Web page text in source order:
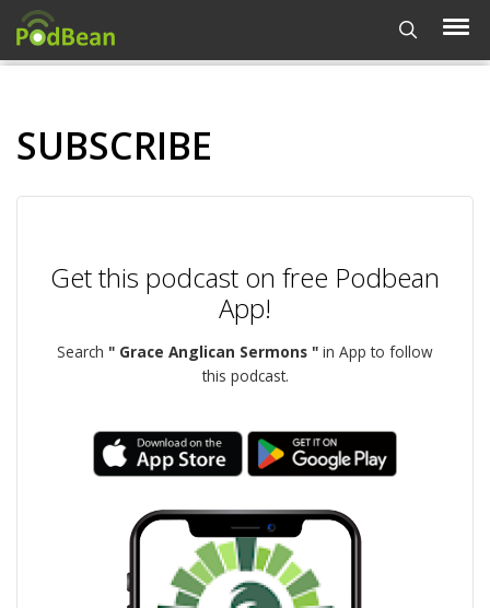
SUBSCRIBE
Get this podcast on free Podbean
App!
Search " Grace Anglican Sermons " in App to follow
this podcast.